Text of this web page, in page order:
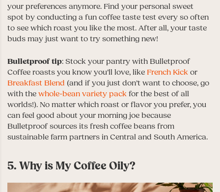
your preferences anymore. Find your personal sweet
spot by conducting a fun coffee taste test every so often
to see which roast you like the most. After all, your taste
buds may just want to try something new!
Bulletproof tip: Stock your pantry with Bulletproof
Coffee roasts you know you’ll love, like French Kick or
Breakfast Blend (and if you just don’t want to choose, go
with the whole-bean variety pack for the best of all
worlds!). No matter which roast or flavor you prefer, you
can feel good about your morning joe because
Bulletproof sources its fresh coffee beans from
sustainable farm partners in Central and South America.
5. Why is My Coffee Oily?